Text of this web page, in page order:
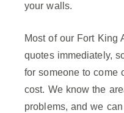
your walls.
Most of our Fort King
quotes immediately,
for someone to come
cost. We know the
problems, and we